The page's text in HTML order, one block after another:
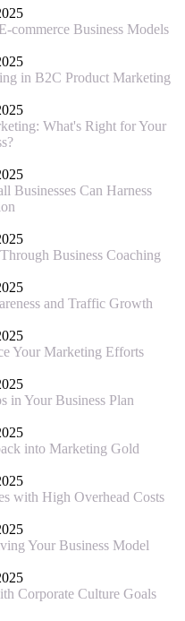
commerce Business Models
in B2C Product Marketing
What's Right for Your
Businesses Can Harness
Business Coaching
and Traffic Growth
Your Marketing Efforts
in Your Business Plan
into Marketing Gold
with High Overhead Costs
Your Business Model
Corporate Culture Goals